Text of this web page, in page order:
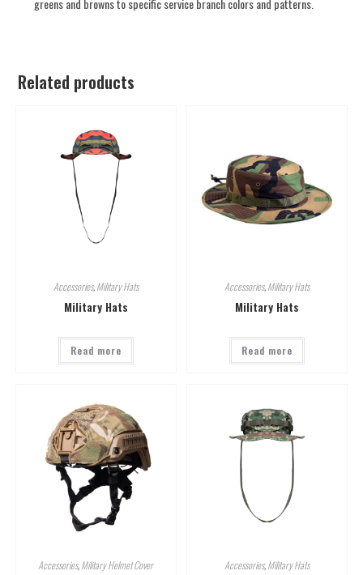
greens and browns to specific service branch colors and patterns.
Related products
Accessories,Military Hats
Military Hats
Read more
Accessories,Military Hats
Military Hats
Read more
Accessories,Military Helmet Cover Accessories,Military Hats